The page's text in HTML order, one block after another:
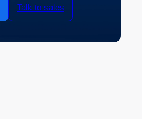
Talk to sales